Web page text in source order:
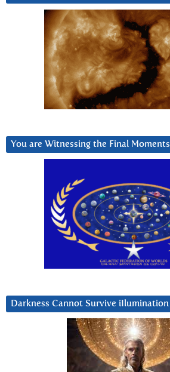
You are Witnessing the Final Moments
Darkness Cannot Survive iIlumination